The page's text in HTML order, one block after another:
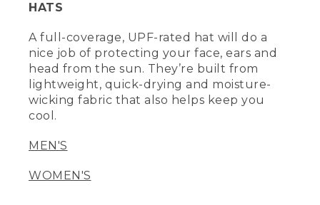
HATS
A full-coverage, UPF-rated hat will do a
nice job of protecting your face, ears and
head from the sun. They’re built from
lightweight, quick-drying and moisture-
wicking fabric that also helps keep you
cool.
MEN'S
WOMEN'S